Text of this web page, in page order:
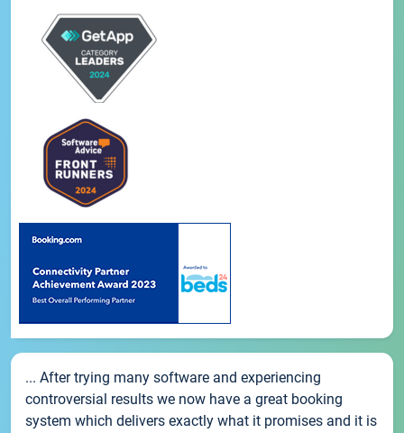
... After trying many software and experiencing
controversial results we now have a great booking
system which delivers exactly what it promises and it is